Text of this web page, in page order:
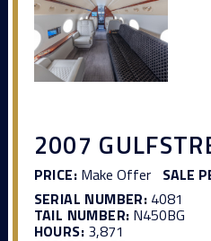
2007
PRICE:Make Offer SALE
SERIAL NUMBER: 4081
TAIL NUMBER: N450BG
HOURS:3,871